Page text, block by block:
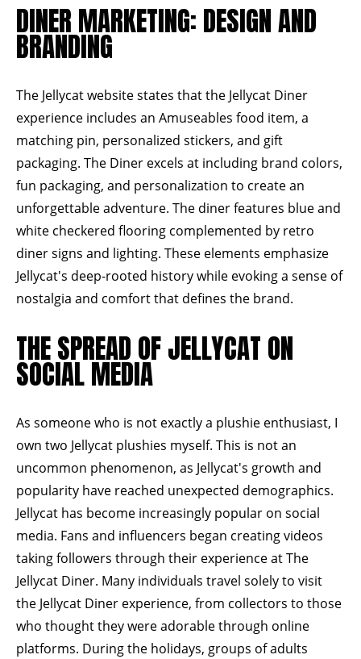
DINER MARKETING: DESIGN AND
BRANDING
The Jellycat websitestates that the Jellycat Diner
experience includes an Amuseables food item, a
matching pin, personalized stickers, and gift
packaging. The Diner excels at including brand colors,
fun packaging, and personalization to create an
unforgettable adventure. The diner features blue and
white checkered flooring complemented by retro
diner signs and lighting. These elements emphasize
Jellycat's deep-rooted history while evoking a sense of
nostalgia and comfort that defines the brand.
THE SPREAD OF JELLYCAT ON
SOCIAL MEDIA
As someone who is not exactly a plushie enthusiast, I
own two Jellycat plushies myself. This is not an
uncommon phenomenon, as Jellycat's growth and
popularity have reached unexpected demographics.
Jellycat has become increasingly popular on social
media. Fans and influencers began creating videos
taking followers through their experience at The
Jellycat Diner. Many individuals travel solely to visit
the Jellycat Diner experience, from collectors to those
who thought they were adorable through online
platforms. During the holidays, groups of adults